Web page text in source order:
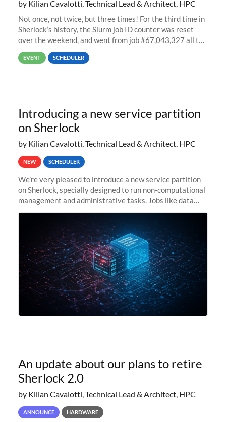
by Kilian Cavalotti, Technical Lead & Architect, HPC
Not once, not twice, but three times! For the third time in
Sherlock’s history, the Slurm job ID counter was reset
over the weekend, and went from job #67,043,327 all the
way back to job #1! JobIDRaw Partition
EVENT SCHEDULER
Introducing a new service partition
on Sherlock
by Kilian Cavalotti, Technical Lead & Architect, HPC
NEW SCHEDULER
We’re very pleased to introduce a new service partition
on Sherlock, specially designed to run non-computational
management and administrative tasks. Jobs like data
transfer tasks, backups, CI/CD pipelines, workflow
An update about our plans to retire
Sherlock 2.0
by Kilian Cavalotti, Technical Lead & Architect, HPC
ANNOUNCE HARDWARE